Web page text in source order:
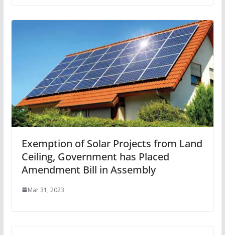
Exemption of Solar Projects from Land
Ceiling, Government has Placed
Amendment Bill in Assembly
Mar 31, 2023